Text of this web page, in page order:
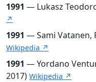
1991 — Lukasz
↗
1991 — Sami Vatanen,
Wikipedia ↗
1991 — Yordano
2017) Wikipedia ↗